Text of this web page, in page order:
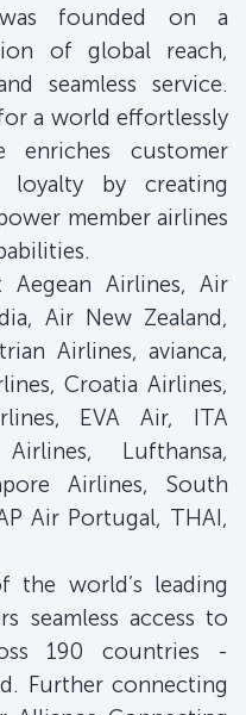
founded on a
of global reach,
seamless service.
a world effortlessly
enriches customer
loyalty by creating
member airlines
Aegean Airlines, Air
Air New Zealand,
Airlines, avianca,
Croatia Airlines,
EVA Air, ITA
Lufthansa,
Airlines, South
Air Portugal, THAI,
the world’s leading
seamless access to
190 countries -
Further connecting